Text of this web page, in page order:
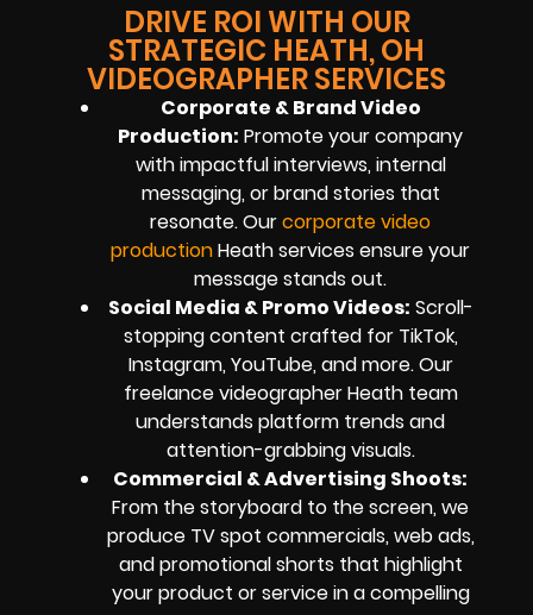
DRIVE ROI WITH OUR
STRATEGIC HEATH, OH
VIDEOGRAPHER SERVICES
Corporate & Brand Video
Production: Promote your company
with impactful interviews, internal
messaging, or brand stories that
resonate. Ourcorporate video
productionHeath services ensure your
message stands out.
Social Media & Promo Videos: Scroll-
stopping content crafted for TikTok,
Instagram, YouTube, and more. Our
freelance videographer Heath team
understands platform trends and
attention-grabbing visuals.
Commercial & Advertising Shoots:
From the storyboard to the screen, we
produce TV spot commercials, web ads,
and promotional shorts that highlight
your product or service in a compelling